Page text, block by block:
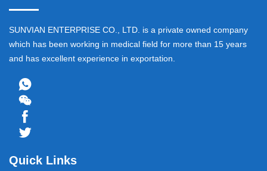
SUNVIAN ENTERPRISE CO., LTD. is a private owned company
which has been working in medical field for more than 15 years
and has excellent experience in exportation.
Quick Links